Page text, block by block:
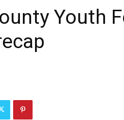
Youth